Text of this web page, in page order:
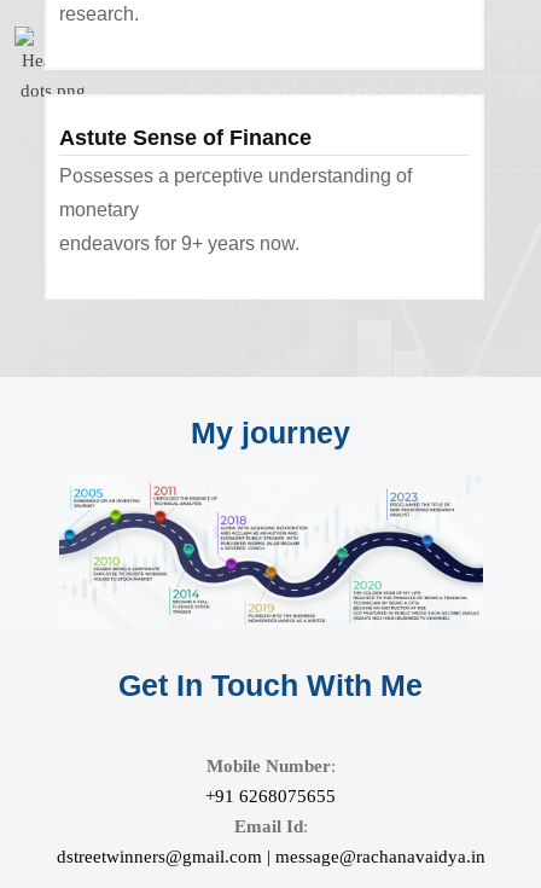
research.
Astute Sense of Finance
Possesses a perceptive understanding of
monetary
endeavors for 9+ years now.
My journey
Get In Touch With Me
Mobile Number:
+91 6268075655
Email Id:
dstreetwinners@gmail.com | message@rachanavaidya.in